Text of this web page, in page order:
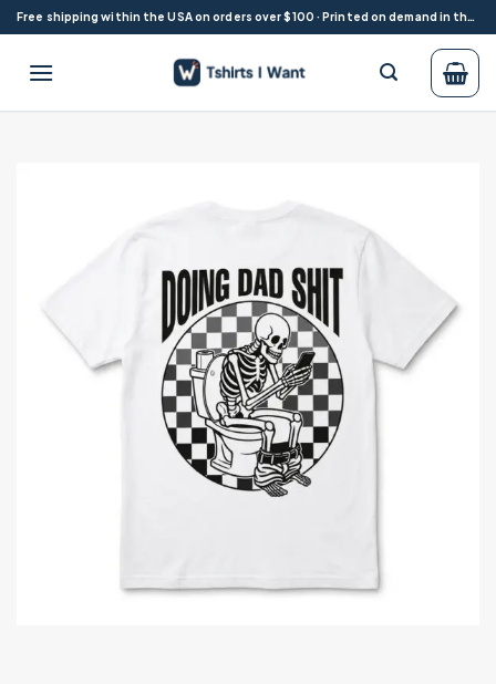
Skip
to
content
Free shipping within the USA on orders over $100 · Printed on demand in the USA